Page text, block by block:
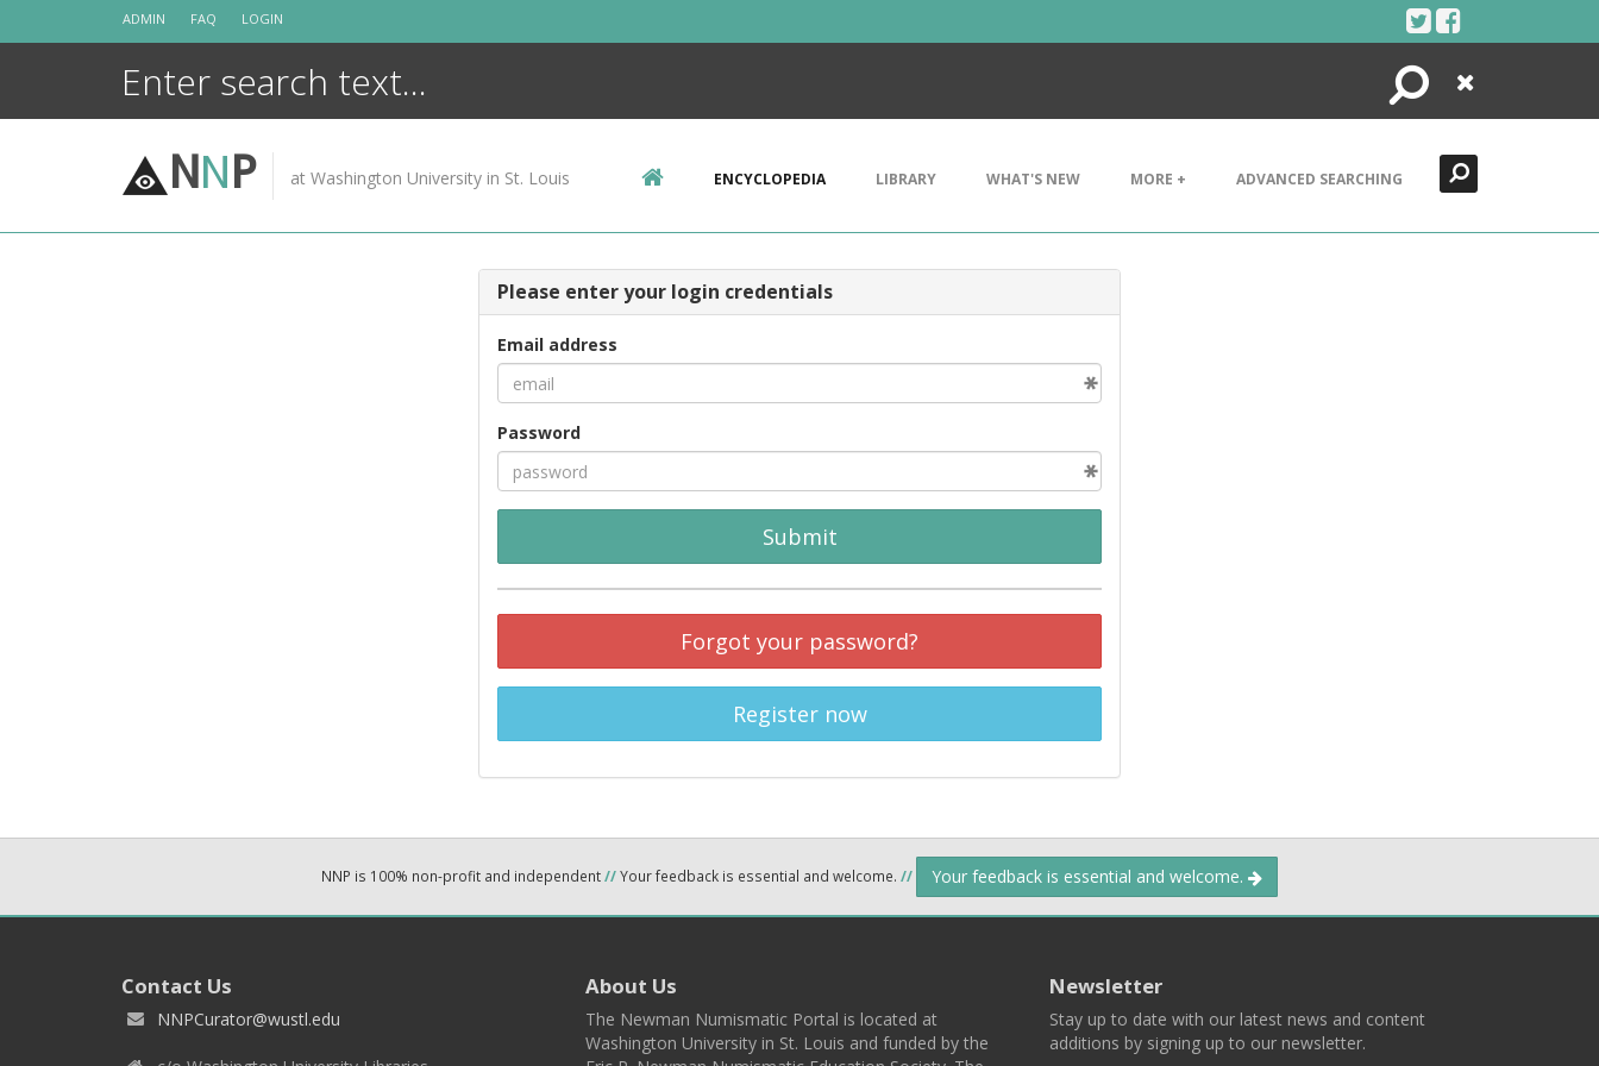
ADMIN FAQ LOGIN
Search
Close
NNP at Washington University in St. Louis ENCYCLOPEDIA LIBRARY WHAT'S NEW MORE + ADVANCED SEARCHING
Please enter your login credentials
Email address
Password
Submit
Forgot your password?
Register now
NNP is 100% non-profit and independent//Your feedback is essential and welcome. // Your feedback is essential and welcome.
Contact Us
NNPCurator@wustl.edu
About Us
The Newman Numismatic Portal is located at
Washington University in St. Louis and funded by the
Newsletter
Stay up to date with our latest news and content
additions by signing up to our newsletter.